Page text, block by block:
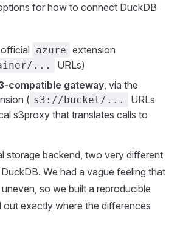
for how to connect DuckDB
azure extension
...
URLs)
compatible gateway, via the
( s3://bucket/...
URLs
s3proxy that translates calls to
storage backend, two very different
We had a vague feeling that
so we built a reproducible
out exactly where the differences